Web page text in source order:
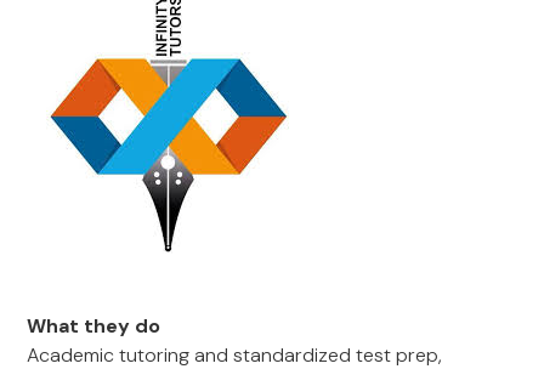
What they do
Academic tutoring and standardized test prep,